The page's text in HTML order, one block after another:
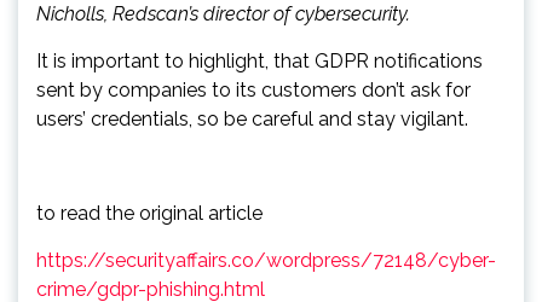
Nicholls, Redscan’s director of cybersecurity.
It is important to highlight, that GDPR notifications
sent by companies to its customers don’t ask for
users’ credentials, so be careful and stay vigilant.
to read the original article
https://securityaffairs.co/wordpress/72148/cyber-
crime/gdpr-phishing.html